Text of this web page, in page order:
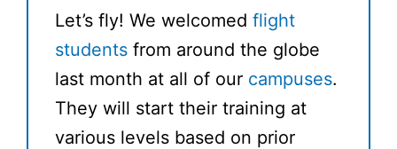
Let’s fly! We welcomed flight
students from around the globe
last month at all of our campuses.
They will start their training at
various levels based on prior